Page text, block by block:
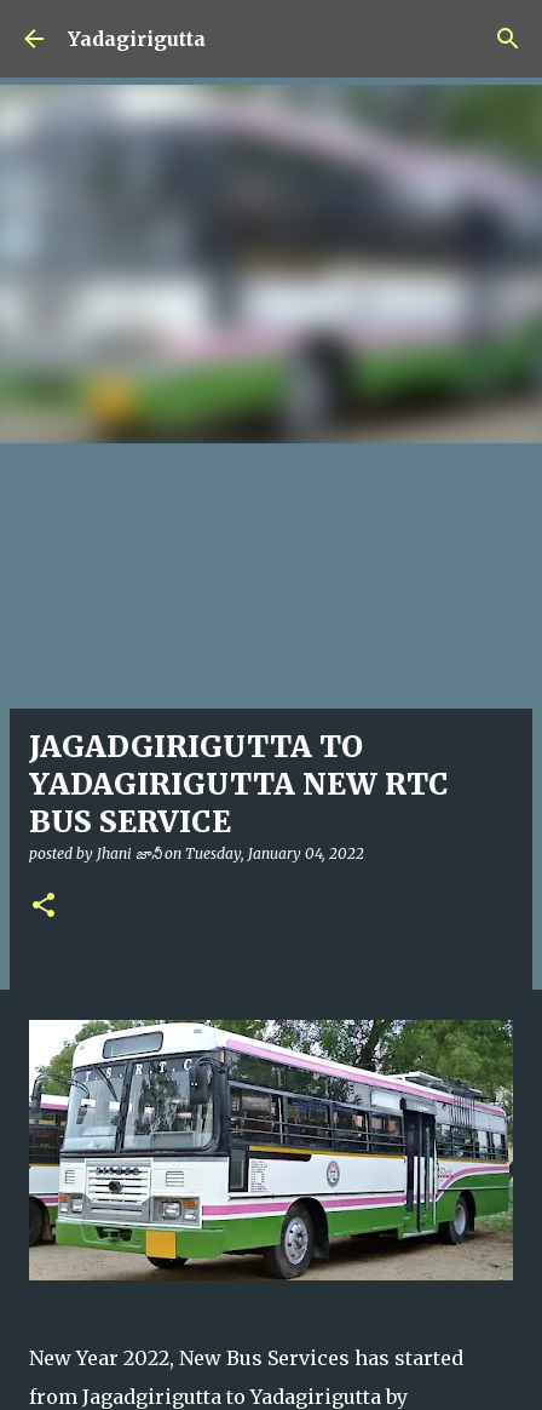
Skip to main content
Yadagirigutta
JAGADGIRIGUTTA TO
YADAGIRIGUTTA NEW RTC
BUS SERVICE
posted by Jhani జానీ on Tuesday, January 04, 2022
New Year 2022, New Bus Services has started
from Jagadgirigutta to Yadagirigutta by